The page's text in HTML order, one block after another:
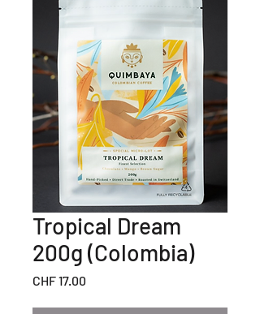
Tropical Dream
200g (Colombia)
CHF 17.00